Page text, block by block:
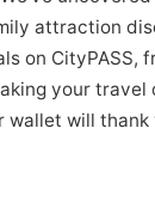
attraction
on CityPASS,
your travel
wallet will thank